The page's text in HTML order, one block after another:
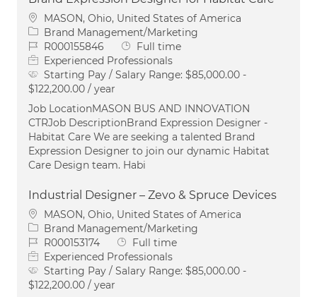
Location
MASON, Ohio, United States of America
Category
Brand Management/Marketing
Job IdR000155846 Job Type
Full time
Experienced Professionals
Starting Pay / Salary Range: $85,000.00 -
$122,200.00 / year
Job LocationMASON BUS AND INNOVATION
CTRJob DescriptionBrand Expression Designer -
Habitat Care We are seeking a talented Brand
Expression Designer to join our dynamic Habitat
Care Design team. Habi
Industrial Designer – Zevo & Spruce Devices
Location
MASON, Ohio, United States of America
Category
Brand Management/Marketing
Job IdR000153174 Job Type
Full time
Experienced Professionals
Starting Pay / Salary Range: $85,000.00 -
$122,200.00 / year